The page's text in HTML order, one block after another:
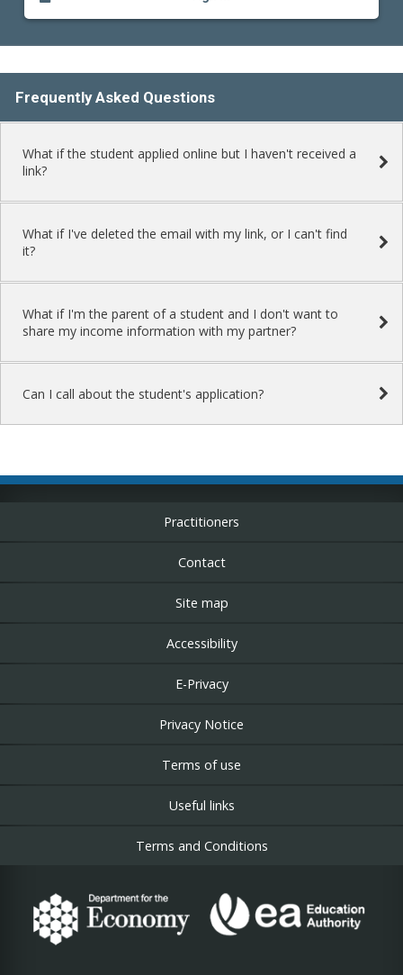
Frequently Asked Questions
What if the student applied online but I haven't received a
link?
What if I've deleted the email with my link, or I can't find
it?
What if I'm the parent of a student and I don't want to
share my income information with my partner?
Can I call about the student's application?
Practitioners
Contact
Site map
Accessibility
E-Privacy
Privacy Notice
Terms of use
Useful links
Terms and Conditions